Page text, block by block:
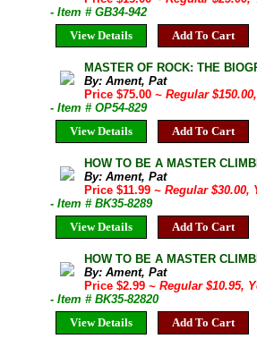
- Item # GB34-942
View Details
Add To Cart
MASTER OF ROCK: THE
By: Ament, Pat
Price $75.00~ Regular
- Item # OP54-829
View Details
Add To Cart
HOW TO BE A MASTER
By: Ament, Pat
Price $11.99~ Regular $30.00,
- Item # BK35-8289
View Details
Add To Cart
HOW TO BE A MASTER
By: Ament, Pat
Price $2.99~ Regular $10.95,
- Item # BK35-82820
View Details
Add To Cart